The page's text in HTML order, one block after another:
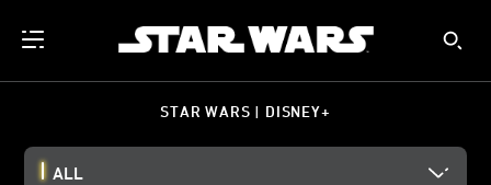
STAR WARS | DISNEY+
ALL